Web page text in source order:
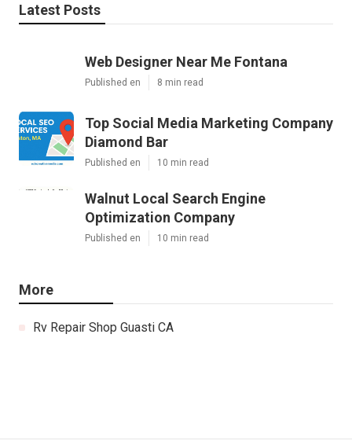
Latest Posts
Web Designer Near Me Fontana
Published en 8 min read
Top Social Media Marketing Company
Diamond Bar
Published en 10 min read
Walnut Local Search Engine
Optimization Company
Published en 10 min read
More
Rv Repair Shop Guasti CA